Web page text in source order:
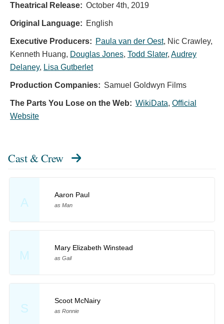
Theatrical Release: October 4th, 2019
Original Language: English
Executive Producers: Paula van der Oest, Nic Crawley,
Kenneth Huang, Douglas Jones, Todd Slater, Audrey
Delaney, Lisa Gutberlet
Production Companies: Samuel Goldwyn Films
The Parts You Lose on the Web: WikiData, Official
Website
Cast & Crew
A
Aaron Paul
as Man
M
Mary Elizabeth Winstead
as Gail
S
Scoot McNairy
as Ronnie